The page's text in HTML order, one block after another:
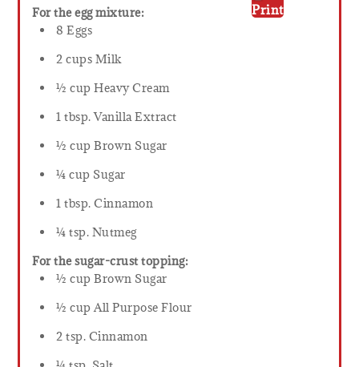
Print
For the egg mixture:
8 Eggs
2 cups Milk
½ cup Heavy Cream
1 tbsp. Vanilla Extract
½ cup Brown Sugar
¼ cup Sugar
1 tbsp. Cinnamon
¼ tsp. Nutmeg
For the sugar-crust topping:
½ cup Brown Sugar
½ cup All Purpose Flour
2 tsp. Cinnamon